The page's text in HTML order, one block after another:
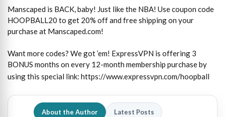
Manscaped is BACK, baby! Just like the NBA! Use coupon code
HOOPBALL20 to get 20% off and free shipping on your
purchase at Manscaped.com!
Want more codes? We got ’em! ExpressVPN is offering 3
BONUS months on every 12-month membership purchase by
using this special link: https://www.expressvpn.com/hoopball
About the Author Latest Posts